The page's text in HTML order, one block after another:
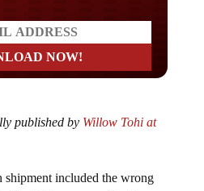
published byWillow Tohi at
shipment included the wrong